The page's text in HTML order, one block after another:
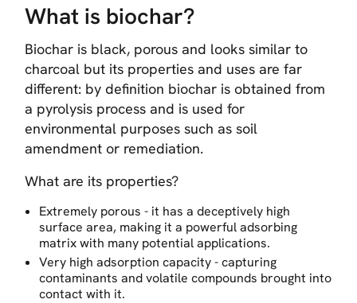
What is biochar?
Biochar is black, porous and looks similar to
charcoal but its properties and uses are far
different: by definition biochar is obtained from
a pyrolysis process and is used for
environmental purposes such as soil
amendment or remediation.
What are its properties?
Extremely porous - it has a deceptively high
surface area, making it a powerful adsorbing
matrix with many potential applications.
Very high adsorption capacity - capturing
contaminants and volatile compounds brought into
contact with it.